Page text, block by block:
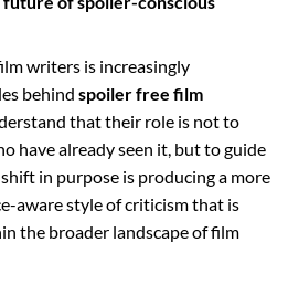
writers is increasingly
behind spoiler free film
that their role is not to
have already seen it, but to guide
in purpose is producing a more
aware style of criticism that is
the broader landscape of film